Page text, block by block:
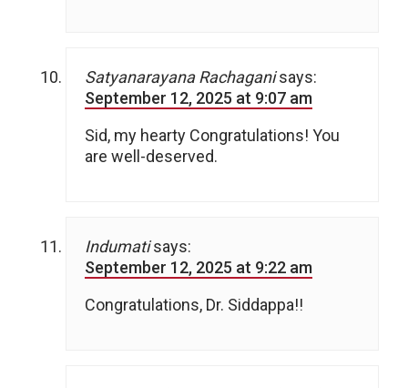
Satyanarayana Rachagani says:
September 12, 2025 at 9:07 am
Sid, my hearty Congratulations! You
are well-deserved.
Indumati says:
September 12, 2025 at 9:22 am
Congratulations, Dr. Siddappa!!